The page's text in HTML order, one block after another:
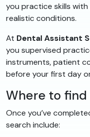
you practice skills
realistic conditions.
At Dental Assistant
you supervised
instruments, patient
before your first day
Where to
Once you’ve
search include: